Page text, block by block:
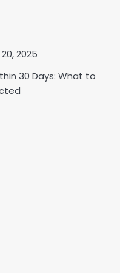
2025
30 Days: What to